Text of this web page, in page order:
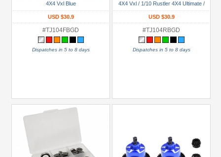
4X4 Vxl Blue
USD $30.9
#TJ104FBGD
Dispatches in 5 to 8 days
4X4 Vxl / 1/10 Rustler 4X4 Ultimate /
1/10 Slash 4X4 Ultimate / 1/10 Slash
4X4 Ultimate / 1/10 Slash Mudboss
Modified Blue
USD $30.9
#TJ104RBGD
Dispatches in 5 to 8 days